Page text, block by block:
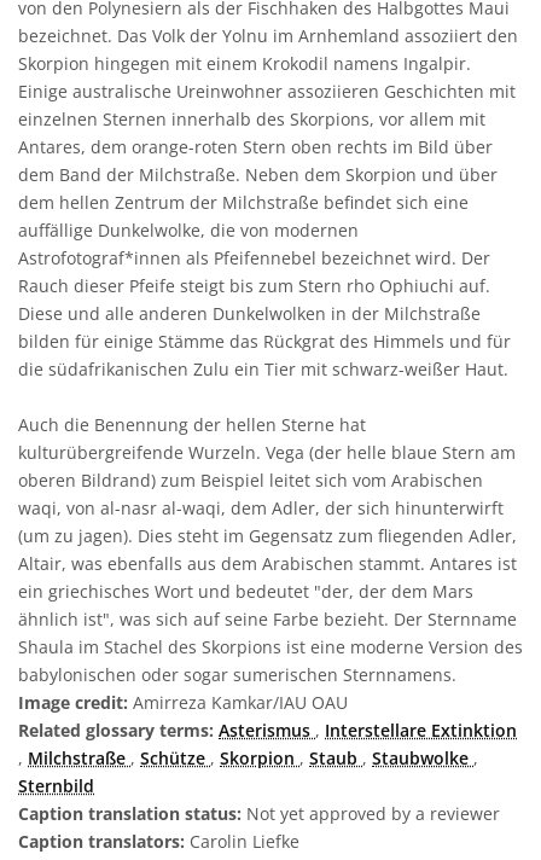
von den Polynesiern als der Fischhaken des Halbgottes Maui
bezeichnet. Das Volk der Yolnu im Arnhemland assoziiert den
Skorpion hingegen mit einem Krokodil namens Ingalpir.
Einige australische Ureinwohner assoziieren Geschichten mit
einzelnen Sternen innerhalb des Skorpions, vor allem mit
Antares, dem orange-roten Stern oben rechts im Bild über
dem Band der Milchstraße. Neben dem Skorpion und über
dem hellen Zentrum der Milchstraße befindet sich eine
auffällige Dunkelwolke, die von modernen
Astrofotograf*innen als Pfeifennebel bezeichnet wird. Der
Rauch dieser Pfeife steigt bis zum Stern rho Ophiuchi auf.
Diese und alle anderen Dunkelwolken in der Milchstraße
bilden für einige Stämme das Rückgrat des Himmels und für
die südafrikanischen Zulu ein Tier mit schwarz-weißer Haut.
Auch die Benennung der hellen Sterne hat
kulturübergreifende Wurzeln. Vega (der helle blaue Stern am
oberen Bildrand) zum Beispiel leitet sich vom Arabischen
waqi, von al-nasr al-waqi, dem Adler, der sich hinunterwirft
(um zu jagen). Dies steht im Gegensatz zum fliegenden Adler,
Altair, was ebenfalls aus dem Arabischen stammt. Antares ist
ein griechisches Wort und bedeutet "der, der dem Mars
ähnlich ist", was sich auf seine Farbe bezieht. Der Sternname
Shaula im Stachel des Skorpions ist eine moderne Version des
babylonischen oder sogar sumerischen Sternnamens.
Image credit: Amirreza Kamkar/IAU OAU
Related glossary terms: Asterismus , Interstellare Extinktion
, Milchstraße , Schütze , Skorpion , Staub , Staubwolke ,
Sternbild
Caption translation status: Not yet approved by a reviewer
Caption translators: Carolin Liefke